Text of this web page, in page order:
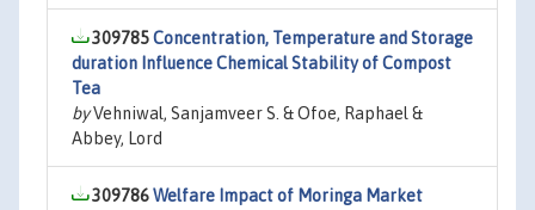
309785Concentration, Temperature and Storage
duration Influence Chemical Stability of Compost
Tea
byVehniwal, Sanjamveer S. & Ofoe, Raphael &
Abbey, Lord
309786Welfare Impact of Moringa Market